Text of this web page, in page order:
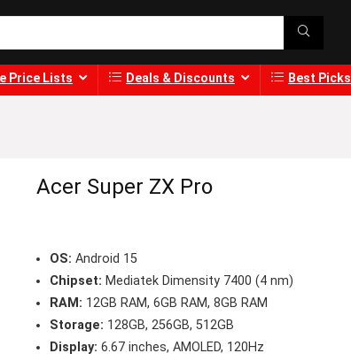
Price Lists Deals & Discounts Best Picks
Acer Super ZX Pro
OS: Android 15
Chipset: Mediatek Dimensity 7400 (4 nm)
RAM: 12GB RAM, 6GB RAM, 8GB RAM
Storage: 128GB, 256GB, 512GB
Display: 6.67 inches, AMOLED, 120Hz